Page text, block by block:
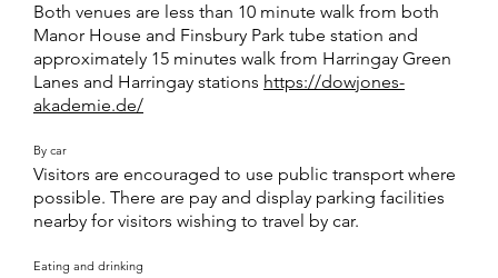
Both venues are less than 10 minute walk from both
Manor House and Finsbury Park tube station and
approximately 15 minutes walk from Harringay Green
Lanes and Harringay stations https://dowjones-
akademie.de/
By car
Visitors are encouraged to use public transport where
possible. There are pay and display parking facilities
nearby for visitors wishing to travel by car.
Eating and drinking